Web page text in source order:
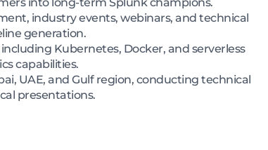
industry events, webinars, and technical
generation.
Kubernetes, Docker, and serverless
capabilities.
UAE, and Gulf region, conducting technical
presentations.